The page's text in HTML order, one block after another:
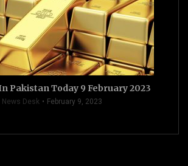
Pakistan Today 9 February 2023
News Desk February 9, 2023